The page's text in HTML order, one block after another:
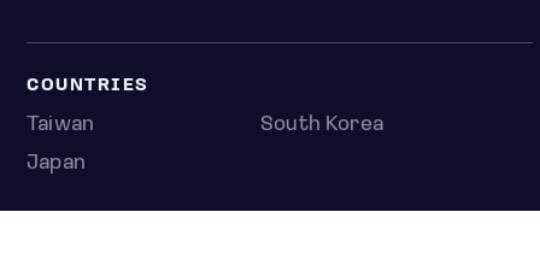
COUNTRIES
Taiwan
South Korea
Japan